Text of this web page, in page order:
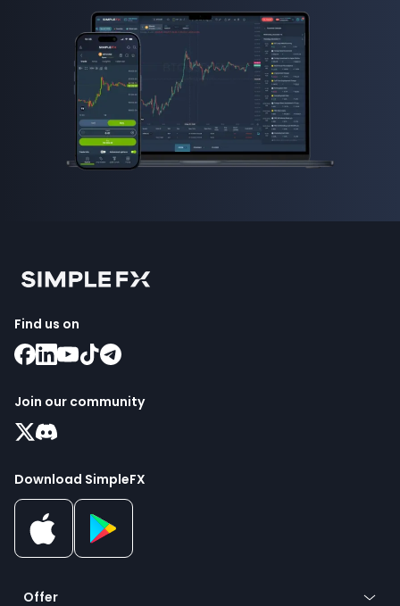
Find us on
Join our community
Download SimpleFX
Offer